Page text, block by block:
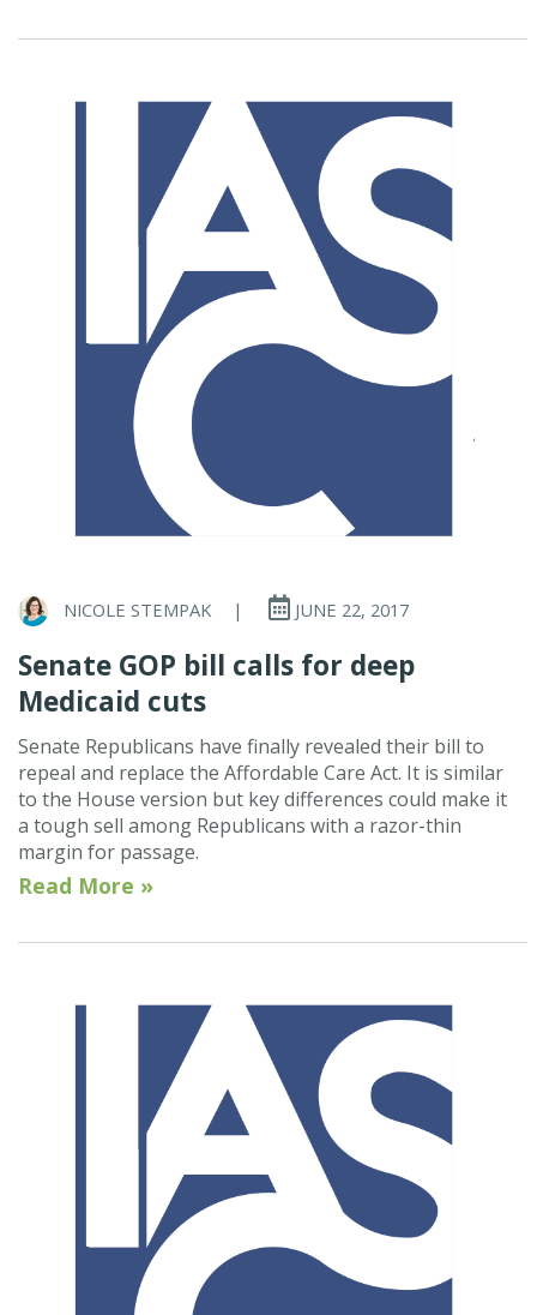
NICOLE STEMPAK | JUNE 22, 2017
Senate GOP bill calls for deep
Medicaid cuts
Senate Republicans have finally revealed their bill to
repeal and replace the Affordable Care Act. It is similar
to the House version but key differences could make it
a tough sell among Republicans with a razor-thin
margin for passage.
Read More »